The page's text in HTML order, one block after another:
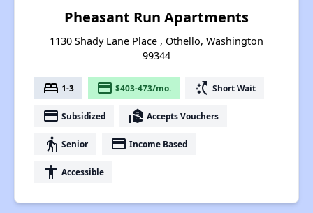
Pheasant Run Apartments
1130 Shady Lane Place , Othello, Washington
99344
bed 1-3 payment $403-473/mo. switch_access_shortcut Short Wait
payment Subsidized real_estate_agent Accepts Vouchers
elderly Senior payment Income Based
accessibility Accessible